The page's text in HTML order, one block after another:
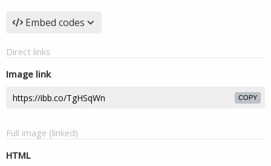
Embed codes
Direct links
Image link
COPY
Full image (linked)
HTML